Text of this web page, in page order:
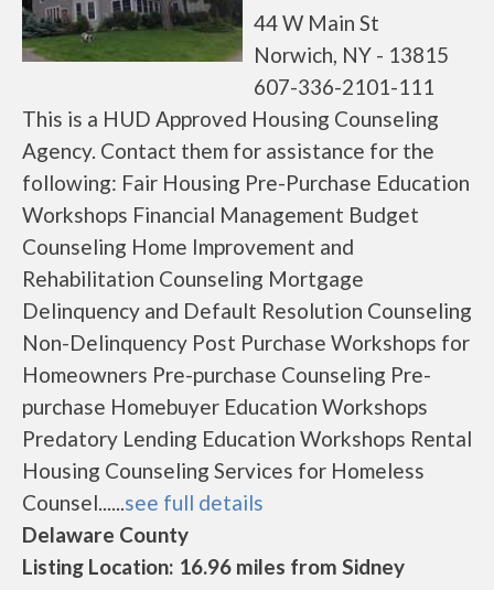
44 W Main St
Norwich, NY - 13815
607-336-2101-111
This is a HUD Approved Housing Counseling
Agency. Contact them for assistance for the
following: Fair Housing Pre-Purchase Education
Workshops Financial Management Budget
Counseling Home Improvement and
Rehabilitation Counseling Mortgage
Delinquency and Default Resolution Counseling
Non-Delinquency Post Purchase Workshops for
Homeowners Pre-purchase Counseling Pre-
purchase Homebuyer Education Workshops
Predatory Lending Education Workshops Rental
Housing Counseling Services for Homeless
Counsel......see full details
Delaware County
Listing Location: 16.96 miles from Sidney